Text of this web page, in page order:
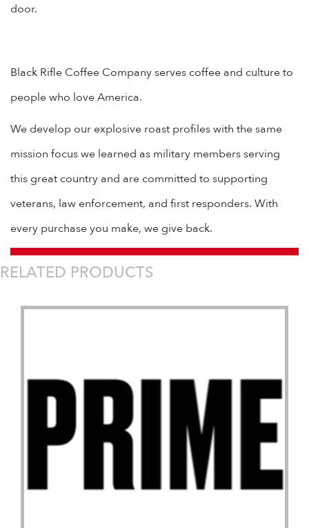
door.
Black Rifle Coffee Company serves coffee and culture to
people who love America.
We develop our explosive roast profiles with the same
mission focus we learned as military members serving
this great country and are committed to supporting
veterans, law enforcement, and first responders. With
every purchase you make, we give back.
RELATED PRODUCTS